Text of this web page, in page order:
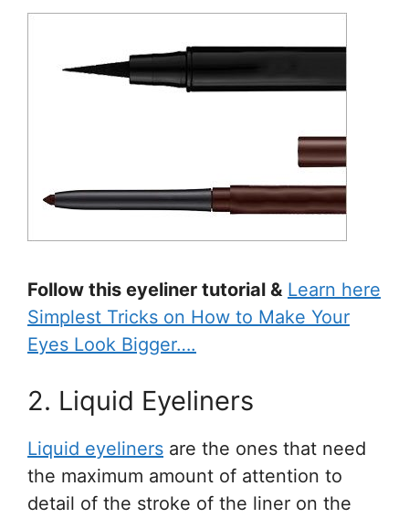
Follow this eyeliner tutorial & Learn here
Simplest Tricks on How to Make Your
Eyes Look Bigger….
2. Liquid Eyeliners
Liquid eyeliners are the ones that need
the maximum amount of attention to
detail of the stroke of the liner on the